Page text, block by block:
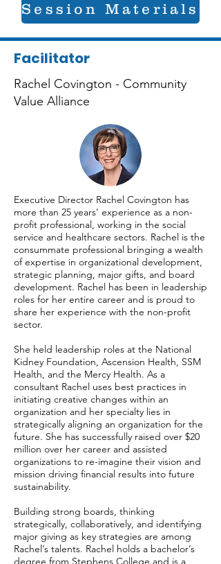
Session Materials
Facilitator
Rachel Covington - Community
Value Alliance
Executive Director Rachel Covington has
more than 25 years’ experience as a non-
profit professional, working in the social
service and healthcare sectors. Rachel is the
consummate professional bringing a wealth
of expertise in organizational development,
strategic planning, major gifts, and board
development. Rachel has been in leadership
roles for her entire career and is proud to
share her experience with the non-profit
sector.
She held leadership roles at the National
Kidney Foundation, Ascension Health, SSM
Health, and the Mercy Health. As a
consultant Rachel uses best practices in
initiating creative changes within an
organization and her specialty lies in
strategically aligning an organization for the
future. She has successfully raised over $20
million over her career and assisted
organizations to re-imagine their vision and
mission driving financial results into future
sustainability.
Building strong boards, thinking
strategically, collaboratively, and identifying
major giving as key strategies are among
Rachel’s talents. Rachel holds a bachelor’s
degree from Stephens College and is a